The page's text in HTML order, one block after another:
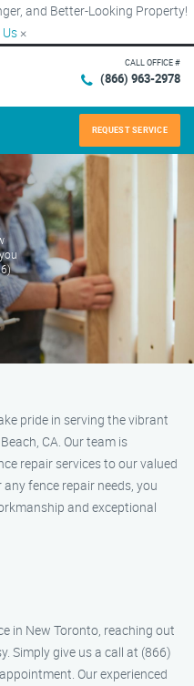
and Better-Looking Property!
×
CALL OFFICE #
(866) 963-2978
REQUEST SERVICE
pride in serving the vibrant
CA. Our team is
repair services to our valued
fence repair needs, you
and exceptional
in New Toronto, reaching out
Simply give us a call at (866)
Our experienced